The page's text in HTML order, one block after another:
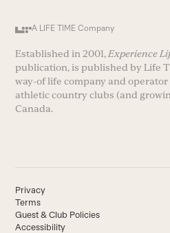
A LIFE TIME Company
Established in 2001, Experience
publication, is published by Life
way-of life company and
athletic country clubs (and
Canada.
Privacy
Terms
Guest & Club Policies
Accessibility